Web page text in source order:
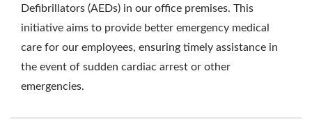
Defibrillators (AEDs) in our office premises. This
initiative aims to provide better emergency medical
care for our employees, ensuring timely assistance in
the event of sudden cardiac arrest or other
emergencies.